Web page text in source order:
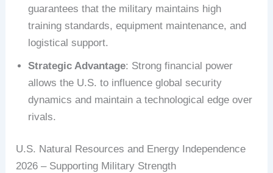
guarantees that the military maintains high
training standards, equipment maintenance, and
logistical support.
Strategic Advantage: Strong financial power
allows the U.S. to influence global security
dynamics and maintain a technological edge over
rivals.
U.S. Natural Resources and Energy Independence
2026 – Supporting Military Strength